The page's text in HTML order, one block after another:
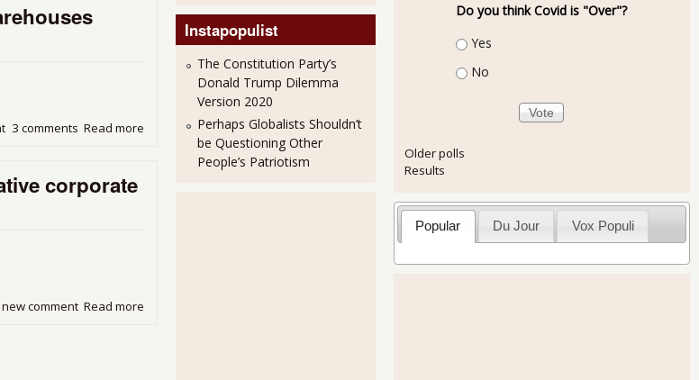
Read more about Darkness at Sunrise: A multinational corporation warehouses dementia patients for $74,000 a
3 comments
corporate
Read more
comment
Instapopulist
The Constitution Party’s
Donald Trump Dilemma
Version 2020
Perhaps Globalists Shouldn’t
be Questioning Other
People’s Patriotism
Do you think Covid is "Over"?
Choices
Yes
No
Older polls
Results
Popular Du Jour Vox Populi